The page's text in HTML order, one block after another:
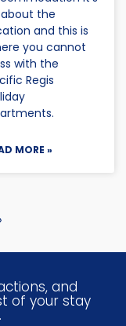
the
and this is
you cannot
with the
Regis
MORE »
and
of your stay